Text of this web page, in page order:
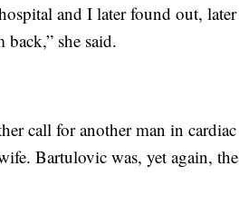
and I later found out, later
she said.
call for another man in cardiac
Bartulovic was, yet again, the